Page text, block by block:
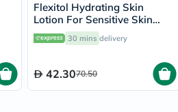
Flexitol Hydrating Skin
Lotion For Sensitive Skin
250ml 30 mins delivery
42.3070.50